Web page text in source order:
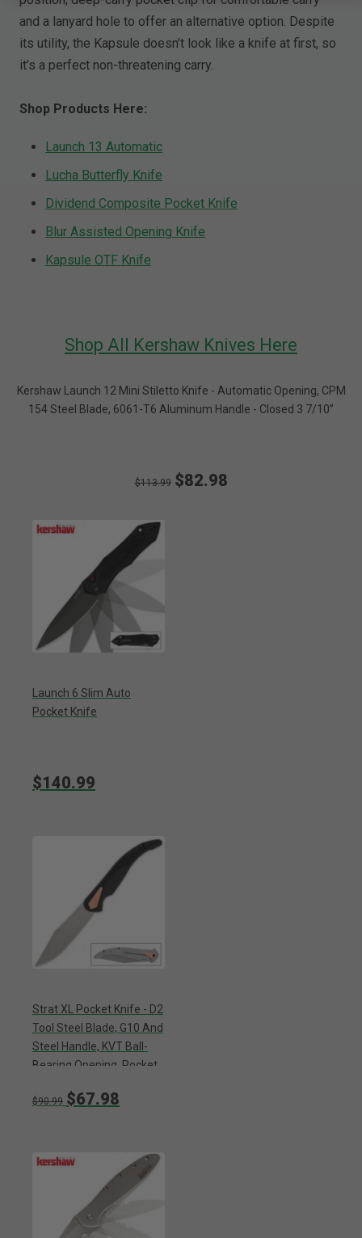
and a lanyard hole to offer an alternative option. Despite
its utility, the Kapsule doesn’t look like a knife at first, so
it’s a perfect non-threatening carry.
Shop Products Here:
Launch 13 Automatic
Lucha Butterfly Knife
Dividend Composite Pocket Knife
Blur Assisted Opening Knife
Kapsule OTF Knife
Shop All Kershaw Knives Here
Kershaw Launch 12 Mini Stiletto Knife - Automatic Opening, CPM
154 Steel Blade, 6061-T6 Aluminum Handle - Closed 3 7/10”
$113.99 $82.98
Launch 6 Slim Auto
Pocket Knife
$140.99
Strat XL Pocket Knife - D2
Tool Steel Blade, G10 And
Steel Handle, KVT Ball-
Bearing Opening, Pocket
$90.99 $67.98